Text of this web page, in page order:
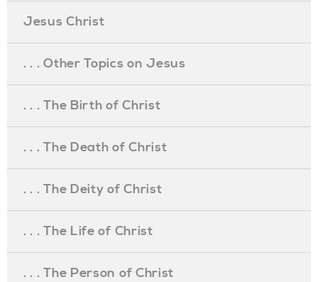
Jesus Christ
. . . Other Topics on Jesus
. . . The Birth of Christ
. . . The Death of Christ
. . . The Deity of Christ
. . . The Life of Christ
. . . The Person of Christ